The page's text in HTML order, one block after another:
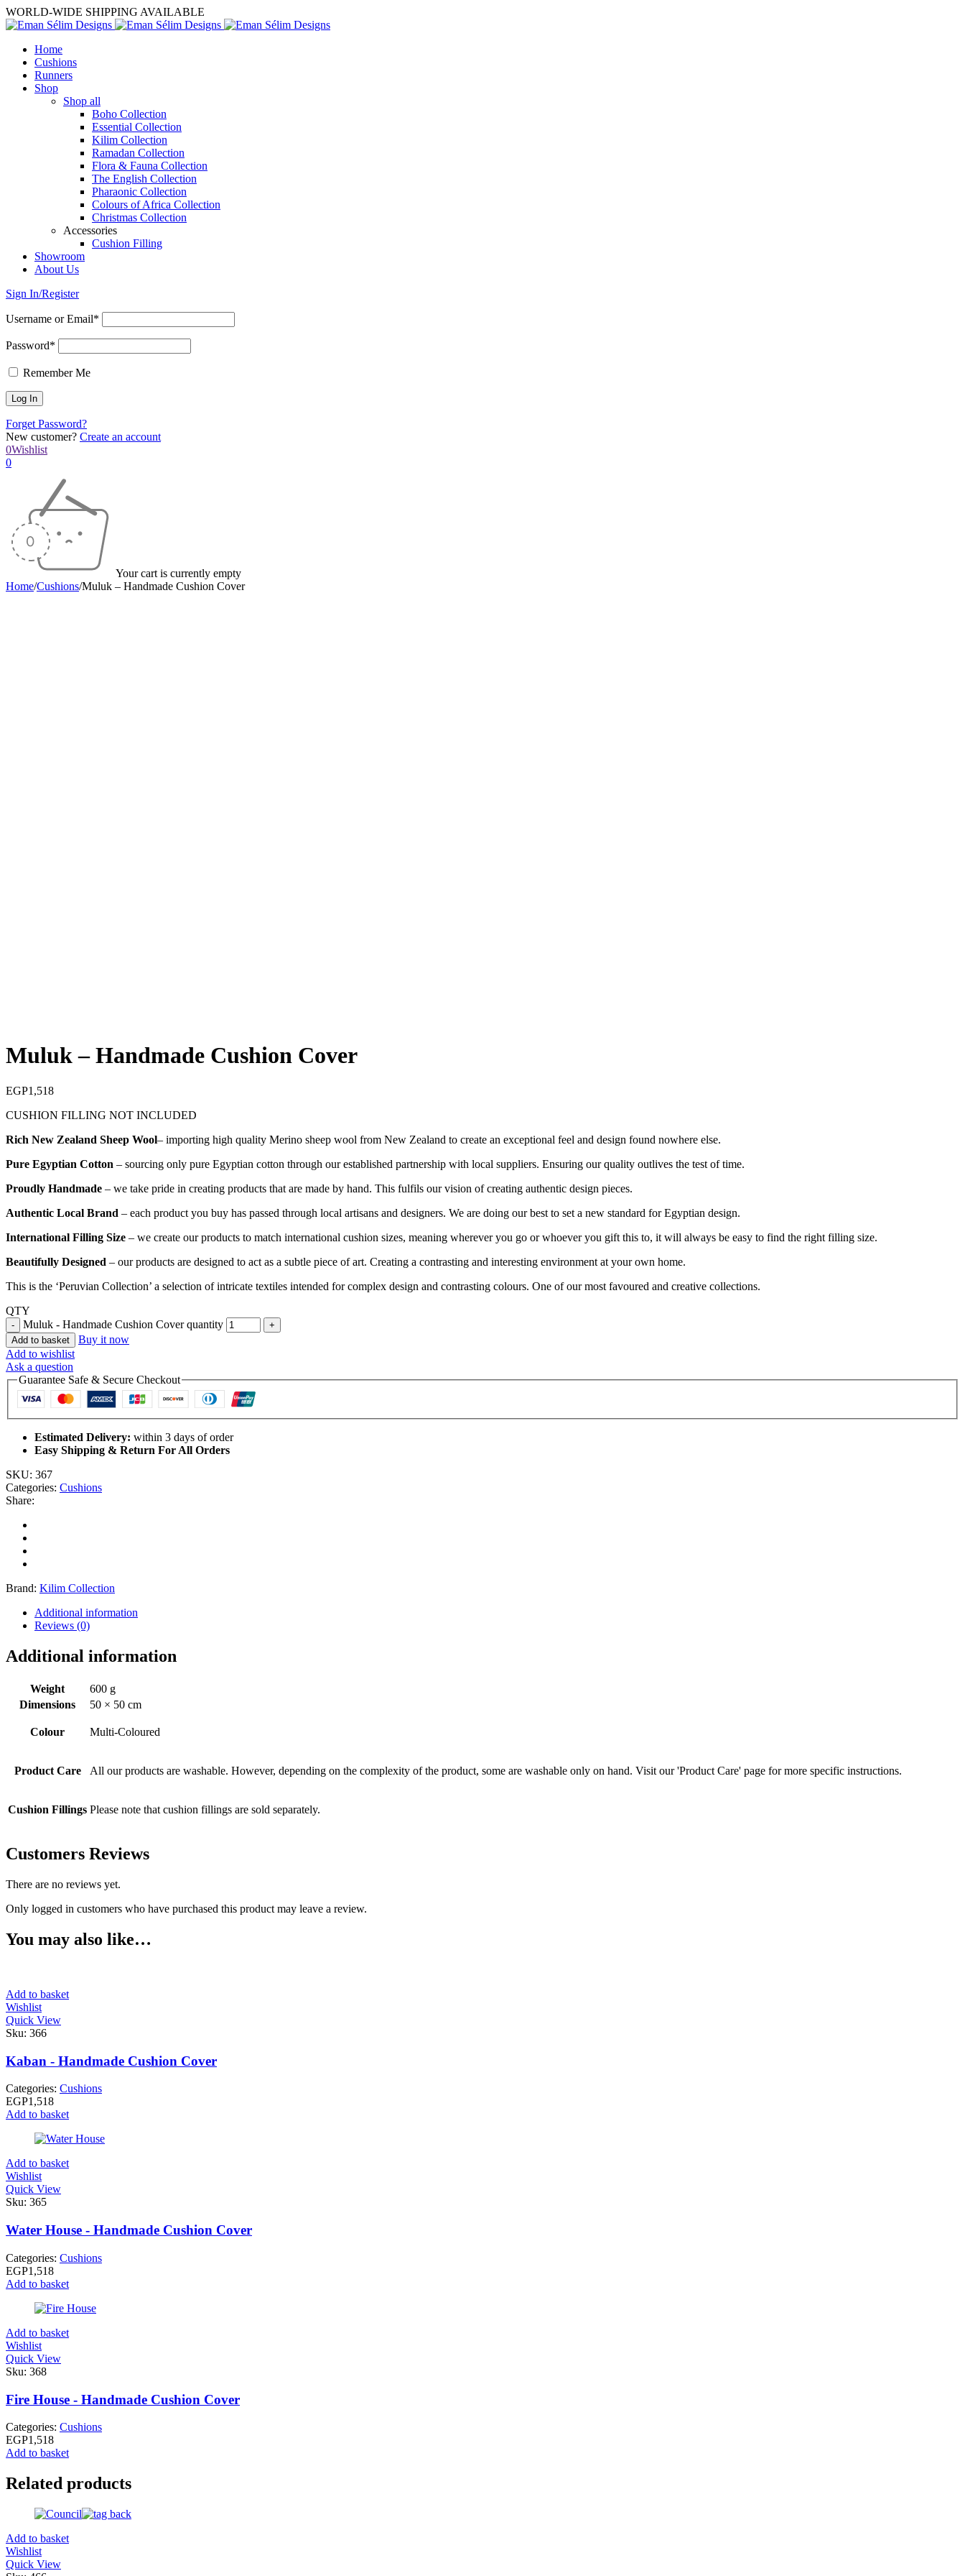
WORLD-WIDE SHIPPING AVAILABLE
Home
Cushions
Runners
Shop
Shop all
Boho Collection
Essential Collection
Kilim Collection
Ramadan Collection
Flora & Fauna Collection
The English Collection
Pharaonic Collection
Colours of Africa Collection
Christmas Collection
Accessories
Cushion Filling
Showroom
About Us
Sign In/Register
Username or Email*
Password*
Remember Me
Forget Password?
New customer? Create an account
0Wishlist
0
Your cart is currently empty
Home/Cushions/Muluk – Handmade Cushion Cover
Muluk – Handmade Cushion Cover
EGP1,518
CUSHION FILLING NOT INCLUDED
Rich New Zealand Sheep Wool– importing high quality Merino sheep wool from New Zealand to create an exceptional feel and design found nowhere else.
Pure Egyptian Cotton – sourcing only pure Egyptian cotton through our established partnership with local suppliers. Ensuring our quality outlives the test of time.
Proudly Handmade – we take pride in creating products that are made by hand. This fulfils our vision of creating authentic design pieces.
Authentic Local Brand – each product you buy has passed through local artisans and designers. We are doing our best to set a new standard for Egyptian design.
International Filling Size – we create our products to match international cushion sizes, meaning wherever you go or whoever you gift this to, it will always be easy to find the right filling size.
Beautifully Designed – our products are designed to act as a subtle piece of art. Creating a contrasting and interesting environment at your own home.
This is the ‘Peruvian Collection’ a selection of intricate textiles intended for complex design and contrasting colours. One of our most favoured and creative collections.
QTY
Muluk - Handmade Cushion Cover quantity
Add to basket
Buy it now
Add to wishlist
Ask a question
Guarantee Safe & Secure Checkout
Estimated Delivery: within 3 days of order
Easy Shipping & Return For All Orders
SKU: 367
Categories: Cushions
Share:
Brand: Kilim Collection
Additional information
Reviews (0)
Additional information
Weight
600 g
Dimensions
50 × 50 cm
Colour Multi-Coloured
Product Care All our products are washable. However, depending on the complexity of the product, some are washable only on hand. Visit our 'Product Care' page for more specific instructions.
Cushion Fillings Please note that cushion fillings are sold separately.
Customers Reviews
There are no reviews yet.
Only logged in customers who have purchased this product may leave a review.
You may also like…
Add to basket
Wishlist
Quick View
Sku: 366
Kaban - Handmade Cushion Cover
Categories: Cushions
EGP1,518
Add to basket
Add to basket
Wishlist
Quick View
Sku: 365
Water House - Handmade Cushion Cover
Categories: Cushions
EGP1,518
Add to basket
Add to basket
Wishlist
Quick View
Sku: 368
Fire House - Handmade Cushion Cover
Categories: Cushions
EGP1,518
Add to basket
Related products
Add to basket
Wishlist
Quick View